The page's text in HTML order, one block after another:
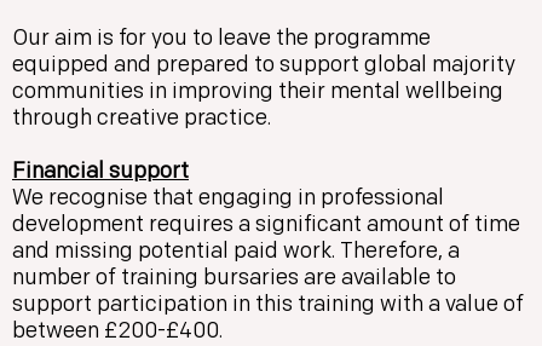
Our aim is for you to leave the programme
equipped and prepared to support global majority
communities in improving their mental wellbeing
through creative practice.
Financial support
We recognise that engaging in professional
development requires a significant amount of time
and missing potential paid work. Therefore, a
number of training bursaries are available to
support participation in this training with a value of
between £200-£400.